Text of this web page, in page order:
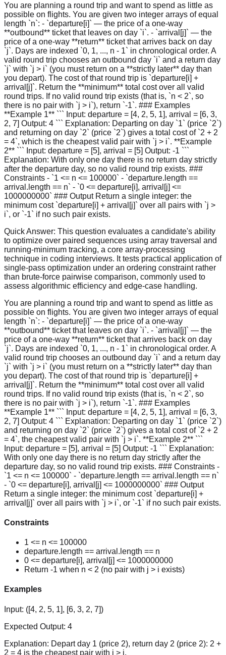
You are planning a round trip and want to spend as little as
possible on flights. You are given two integer arrays of equal
length `n`: - `departure[i]` — the price of a one-way
**outbound** ticket that leaves on day `i`. - `arrival[j]` — the
price of a one-way **return** ticket that arrives back on day
`j`. Days are indexed `0, 1, ..., n - 1` in chronological order. A
valid round trip chooses an outbound day `i` and a return day
`j` with `j > i` (you must return on a **strictly later** day than
you depart). The cost of that round trip is `departure[i] +
arrival[j]`. Return the **minimum** total cost over all valid
round trips. If no valid round trip exists (that is, `n < 2`, so
there is no pair with `j > i`), return `-1`. ### Examples
**Example 1** ``` Input: departure = [4, 2, 5, 1], arrival = [6, 3,
2, 7] Output: 4 ``` Explanation: Departing on day `1` (price `2`)
and returning on day `2` (price `2`) gives a total cost of `2 + 2
= 4`, which is the cheapest valid pair with `j > i`. **Example
2** ``` Input: departure = [5], arrival = [5] Output: -1 ```
Explanation: With only one day there is no return day strictly
after the departure day, so no valid round trip exists. ###
Constraints - `1 <= n <= 100000` - `departure.length ==
arrival.length == n` - `0 <= departure[i], arrival[j] <=
1000000000` ### Output Return a single integer: the
minimum cost `departure[i] + arrival[j]` over all pairs with `j >
i`, or `-1` if no such pair exists.
Quick Answer: This question evaluates a candidate's ability
to optimize over paired sequences using array traversal and
running-minimum tracking, a core array-processing
technique in coding interviews. It tests practical application of
single-pass optimization under an ordering constraint rather
than brute-force pairwise comparison, commonly used to
assess algorithmic efficiency and edge-case handling.
You are planning a round trip and want to spend as little as
possible on flights. You are given two integer arrays of equal
length `n`: - `departure[i]` — the price of a one-way
**outbound** ticket that leaves on day `i`. - `arrival[j]` — the
price of a one-way **return** ticket that arrives back on day
`j`. Days are indexed `0, 1, ..., n - 1` in chronological order. A
valid round trip chooses an outbound day `i` and a return day
`j` with `j > i` (you must return on a **strictly later** day than
you depart). The cost of that round trip is `departure[i] +
arrival[j]`. Return the **minimum** total cost over all valid
round trips. If no valid round trip exists (that is, `n < 2`, so
there is no pair with `j > i`), return `-1`. ### Examples
**Example 1** ``` Input: departure = [4, 2, 5, 1], arrival = [6, 3,
2, 7] Output: 4 ``` Explanation: Departing on day `1` (price `2`)
and returning on day `2` (price `2`) gives a total cost of `2 + 2
= 4`, the cheapest valid pair with `j > i`. **Example 2** ```
Input: departure = [5], arrival = [5] Output: -1 ``` Explanation:
With only one day there is no return day strictly after the
departure day, so no valid round trip exists. ### Constraints -
`1 <= n <= 100000` - `departure.length == arrival.length == n`
- `0 <= departure[i], arrival[j] <= 1000000000` ### Output
Return a single integer: the minimum cost `departure[i] +
arrival[j]` over all pairs with `j > i`, or `-1` if no such pair exists.
Constraints
1 <= n <= 100000
departure.length == arrival.length == n
0 <= departure[i], arrival[j] <= 1000000000
Return -1 when n < 2 (no pair with j > i exists)
Examples
Input: ([4, 2, 5, 1], [6, 3, 2, 7])
Expected Output: 4
Explanation: Depart day 1 (price 2), return day 2 (price 2): 2 +
2 = 4 is the cheapest pair with j > i.